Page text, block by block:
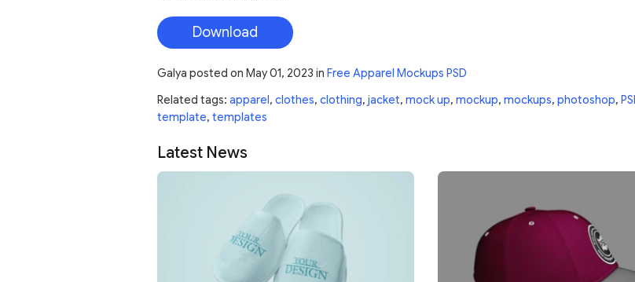
Download
Galya posted on May 01, 2023 in Free Apparel Mockups PSD
Related tags: apparel, clothes, clothing, jacket, mock up, mockup, mockups, photoshop,
template, templates
Latest News